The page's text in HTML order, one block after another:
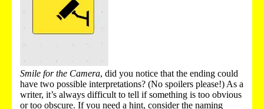
Smile for the Camera, did you notice that the ending could
have two possible interpretations? (No spoilers please!) As a
writer, it’s always difficult to tell if something is too obvious
or too obscure. If you need a hint, consider the naming